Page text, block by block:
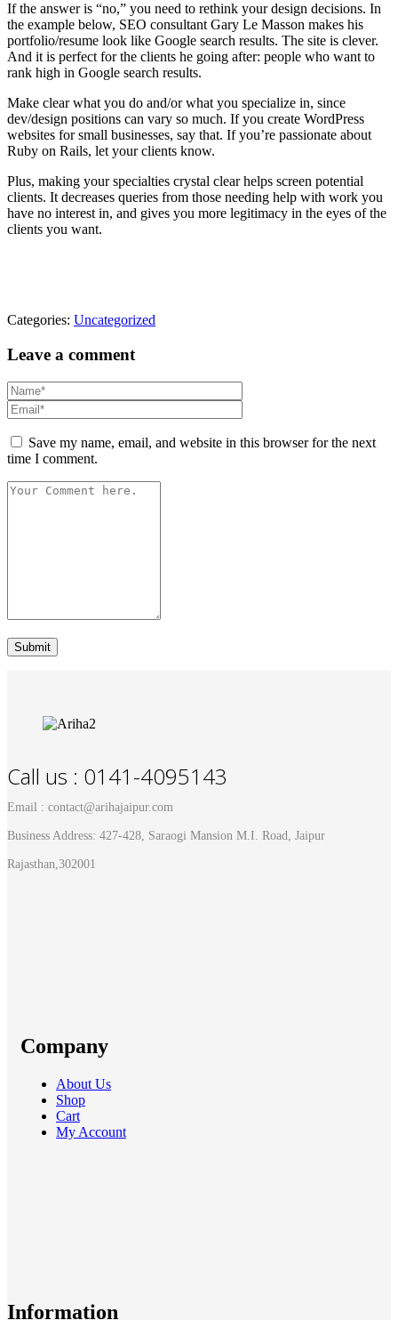
If the answer is “no,” you need to rethink your design decisions. In
the example below, SEO consultant Gary Le Masson makes his
portfolio/resume look like Google search results. The site is clever.
And it is perfect for the clients he going after: people who want to
rank high in Google search results.
Make clear what you do and/or what you specialize in, since
dev/design positions can vary so much. If you create WordPress
websites for small businesses, say that. If you’re passionate about
Ruby on Rails, let your clients know.
Plus, making your specialties crystal clear helps screen potential
clients. It decreases queries from those needing help with work you
have no interest in, and gives you more legitimacy in the eyes of the
clients you want.
Categories: Uncategorized
Leave a comment
Save my name, email, and website in this browser for the next
time I comment.
Call us : 0141-4095143
Email : contact@arihajaipur.com
Business Address: 427-428, Saraogi Mansion M.I. Road, Jaipur
Rajasthan,302001
Company
About Us
Shop
Cart
My Account
Information